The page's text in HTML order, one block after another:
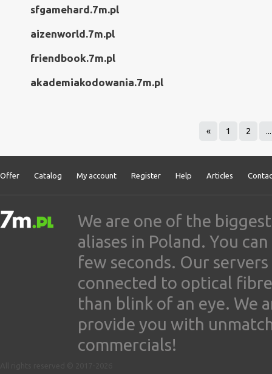
sfgamehard.7m.pl
aizenworld.7m.pl
friendbook.7m.pl
akademiakodowania.7m.pl
« 1 2 ...
Offer Catalog My account Register Help Articles
We are one of the
aliases in Poland. You
few seconds. Our
connected to optical
than blink of an eye. We
provide you with
commercials!